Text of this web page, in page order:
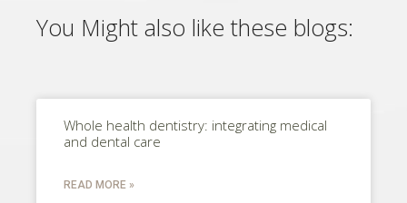
You Might also like these blogs:
Whole health dentistry: integrating medical
and dental care
READ MORE »